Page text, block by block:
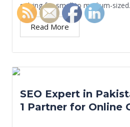
solving for small to medium-
Read More
SEO Expert in
1 Partner for Online